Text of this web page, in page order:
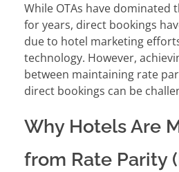
While OTAs have dominated
for years, direct bookings
due to hotel marketing
technology. However,
between maintaining rate
direct bookings can be
Why Hotels Are
from Rate Parity